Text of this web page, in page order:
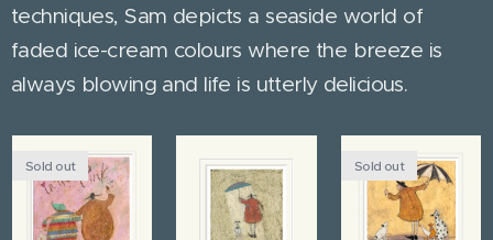
techniques, Sam depicts a seaside world of
faded ice-cream colours where the breeze is
always blowing and life is utterly delicious.
Sold out Sold out